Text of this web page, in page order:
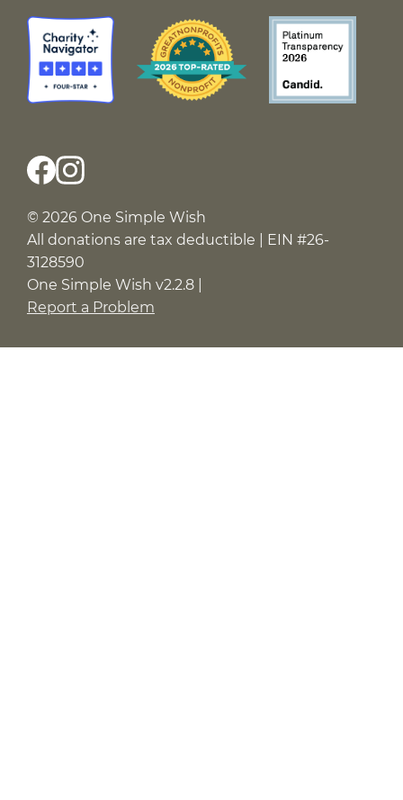
© 2026 One Simple Wish
All donations are tax deductible | EIN #26-
3128590
One Simple Wish v2.2.8 |
Report a Problem